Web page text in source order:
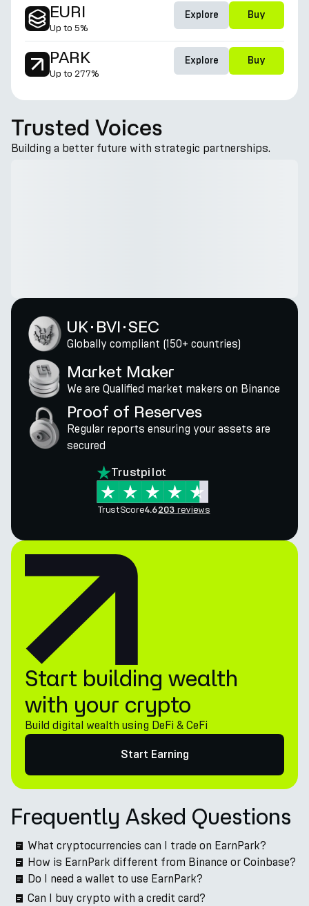
EURI
Up to 5%
Explore Buy
PARK
Up to 277%
Explore Buy
Trusted Voices
Building a better future with strategic partnerships.
UK · BVI · SEC
Globally compliant (150+ countries)
Market Maker
We are Qualified market makers on Binance
Proof of Reserves
Regular reports ensuring your assets are
secured
Trustpilot
TrustScore4.6203 reviews
Start building wealth
with your crypto
Build digital wealth using DeFi & CeFi
Start Earning
Frequently Asked Questions
What cryptocurrencies can I trade on EarnPark?
How is EarnPark different from Binance or Coinbase?
Do I need a wallet to use EarnPark?
Can I buy crypto with a credit card?